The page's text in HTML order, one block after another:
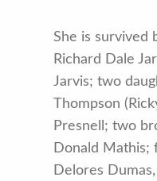
She is survived
Richard Dale
Jarvis; two
Thompson
Presnell; two
Donald Mathis;
Delores